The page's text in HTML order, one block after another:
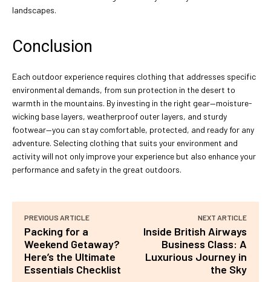
landscapes.
Conclusion
Each outdoor experience requires clothing that addresses specific
environmental demands, from sun protection in the desert to
warmth in the mountains. By investing in the right gear—moisture-
wicking base layers, weatherproof outer layers, and sturdy
footwear—you can stay comfortable, protected, and ready for any
adventure. Selecting clothing that suits your environment and
activity will not only improve your experience but also enhance your
performance and safety in the great outdoors.
PREVIOUS ARTICLE
Packing for a
Weekend Getaway?
Here’s the Ultimate
Essentials Checklist
NEXT ARTICLE
Inside British Airways
Business Class: A
Luxurious Journey in
the Sky